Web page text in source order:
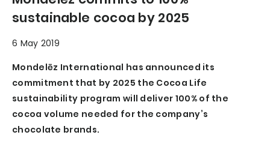
sustainable cocoa by 2025
6 May 2019
Mondelēz International has announced its
commitment that by 2025 the Cocoa Life
sustainability program will deliver 100% of the
cocoa volume needed for the company’s
chocolate brands.